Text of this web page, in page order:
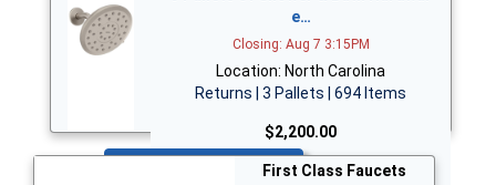
e…
Closing: Aug 7 3:15PM
Location: North Carolina
Returns | 3 Pallets | 694 Items
$2,200.00
First Class Faucets